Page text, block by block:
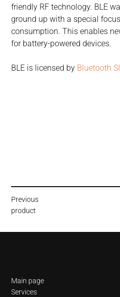
friendly RF technology. BLE
ground up with a special
consumption. This enables
for battery-powered devices.
BLE is licensed by Bluetooth
Previous
product
Main page
Services